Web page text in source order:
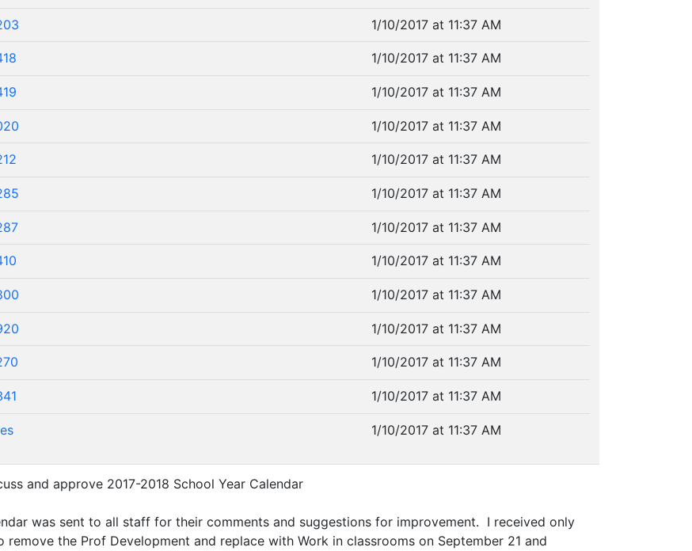
1/10/2017 at 11:37 AM
1/10/2017 at 11:37 AM
1/10/2017 at 11:37 AM
1/10/2017 at 11:37 AM
1/10/2017 at 11:37 AM
1/10/2017 at 11:37 AM
1/10/2017 at 11:37 AM
1/10/2017 at 11:37 AM
1/10/2017 at 11:37 AM
1/10/2017 at 11:37 AM
1/10/2017 at 11:37 AM
1/10/2017 at 11:37 AM
1/10/2017 at 11:37 AM
and approve 2017-2018 School Year Calendar
was sent to all staff for their comments and suggestions for improvement. I received only
remove the Prof Development and replace with Work in classrooms on September 21 and